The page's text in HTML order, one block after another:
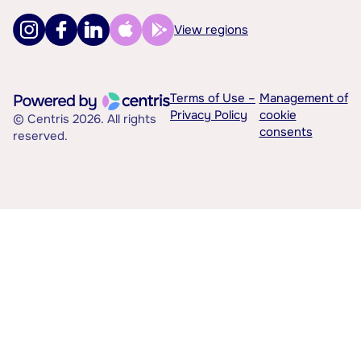
View regions
© Centris 2026. All rights
reserved.
Terms of Use –
Privacy Policy
Management of
cookie
consents